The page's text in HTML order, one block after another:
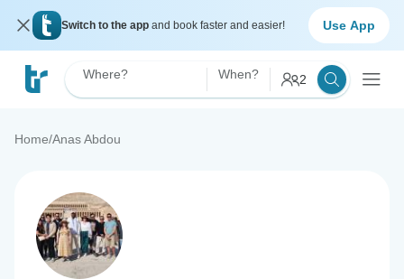
Switch to the app and book faster and easier! Use App
Where? When? 2
Home/Anas Abdou